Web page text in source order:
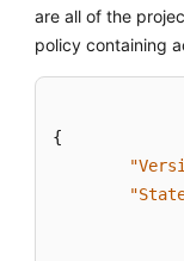
Alarm
Management
are all of the
policy containing
{